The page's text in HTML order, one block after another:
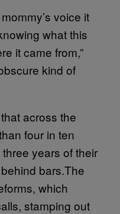
voice it
what this
it came from,”
kind of
across the
four in ten
years of their
bars.The
which
stamping out